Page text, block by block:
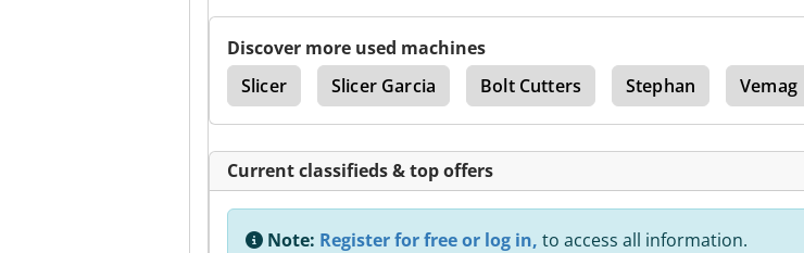
Discover more used machines
Slicer
Slicer Garcia Bolt Cutters Stephan Vemag
Current classifieds & top offers
Note: Register for free or log in, to access all information.